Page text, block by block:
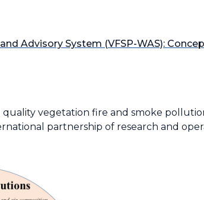
Advisory System (VFSP-WAS):
quality vegetation fire and smoke
partnership of research and